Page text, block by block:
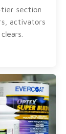
section
activators